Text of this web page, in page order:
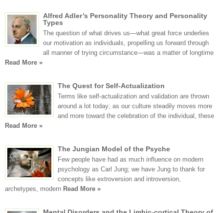
Alfred Adler’s Personality Theory and Personality
Types
The question of what drives us—what great force underlies
our motivation as individuals, propelling us forward through
all manner of trying circumstance—was a matter of longtime
Read More »
The Quest for Self-Actualization
Terms like self-actualization and validation are thrown
around a lot today; as our culture steadily moves more
and more toward the celebration of the individual, these
Read More »
The Jungian Model of the Psyche
Few people have had as much influence on modern
psychology as Carl Jung; we have Jung to thank for
concepts like extroversion and introversion,
archetypes, modern Read More »